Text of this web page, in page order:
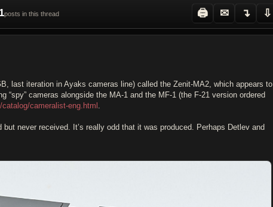
1posts in this thread 🖨
✉
↴
⇩
last iteration in Ayaks cameras line) called the Zenit-MA2, which appears to
“spy” cameras alongside the MA-1 and the MF-1 (the F-21 version ordered
cameralist-eng.html
never received. It’s really odd that it was produced. Perhaps Detlev and